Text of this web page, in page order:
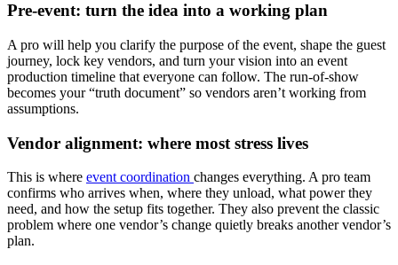
Pre-event: turn the idea into a working plan
A pro will help you clarify the purpose of the event, shape the guest
journey, lock key vendors, and turn your vision into an event
production timeline that everyone can follow. The run-of-show
becomes your “truth document” so vendors aren’t working from
assumptions.
Vendor alignment: where most stress lives
This is where event coordination changes everything. A pro team
confirms who arrives when, where they unload, what power they
need, and how the setup fits together. They also prevent the classic
problem where one vendor’s change quietly breaks another vendor’s
plan.